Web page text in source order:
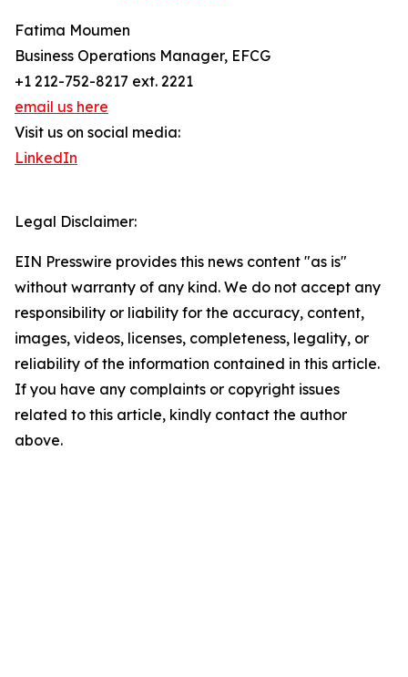
Fatima Moumen
Business Operations Manager, EFCG
+1 212-752-8217 ext. 2221
email us here
Visit us on social media:
LinkedIn
Legal Disclaimer:
EIN Presswire provides this news content "as is"
without warranty of any kind. We do not accept any
responsibility or liability for the accuracy, content,
images, videos, licenses, completeness, legality, or
reliability of the information contained in this article.
If you have any complaints or copyright issues
related to this article, kindly contact the author
above.